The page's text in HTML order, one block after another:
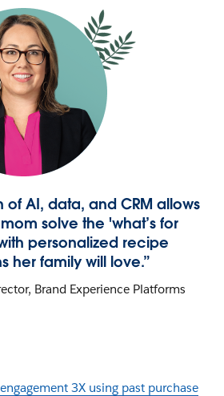
of AI, data, and CRM allows
solve the 'what’s for
personalized recipe
her family will love.”
Brand Experience Platforms
3X using past purchase